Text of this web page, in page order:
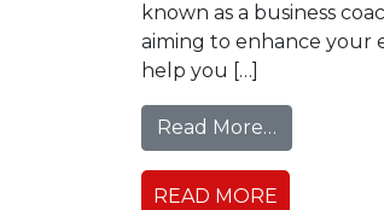
known as a business
aiming to enhance your
help you […]
Read More…
READ MORE